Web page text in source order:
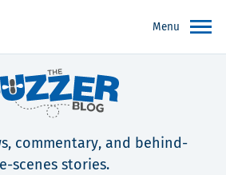
Menu
commentary, and behind-
scenes stories.